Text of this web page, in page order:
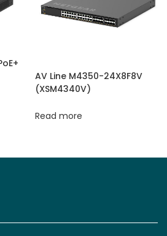
AV Line M4350-24X8F8V
(XSM4340V​​)
Read more